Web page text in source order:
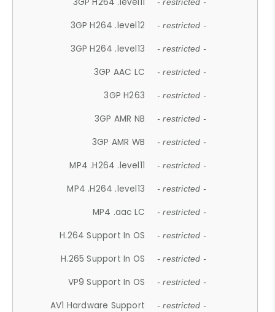
- restricted -
3GP H264 .level12 - restricted -
3GP H264 .level13 - restricted -
3GP AAC LC - restricted -
3GP H263 - restricted -
3GP AMR NB - restricted -
3GP AMR WB - restricted -
MP4 .H264 .level11 - restricted -
MP4 .H264 .level13 - restricted -
MP4 .aac LC - restricted -
H.264 Support In OS - restricted -
H.265 Support In OS - restricted -
VP9 Support In OS - restricted -
AV1 Hardware Support - restricted -